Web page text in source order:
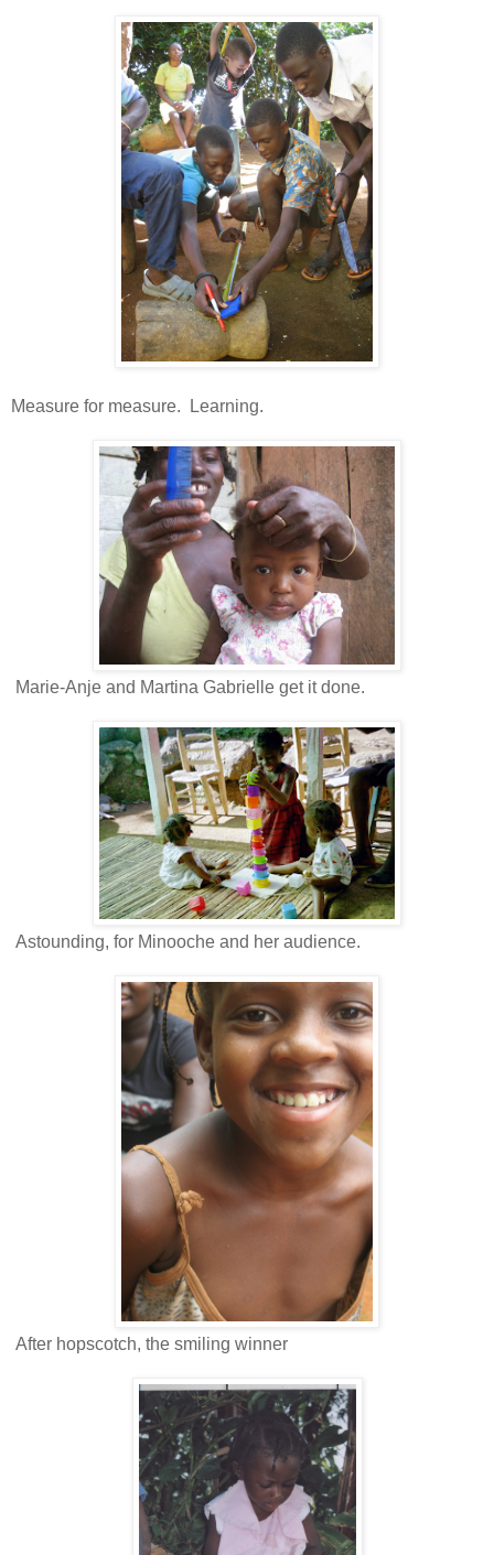
Measure for measure. Learning.
Marie-Anje and Martina Gabrielle get it done.
Astounding, for Minooche and her audience.
After hopscotch, the smiling winner